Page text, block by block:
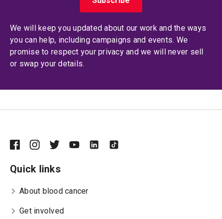
We will keep you updated about our work and the ways
you can help, including campaigns and events. We
promise to respect your privacy and we will never sell
or swap your details.
Quick links
About blood cancer
Get involved